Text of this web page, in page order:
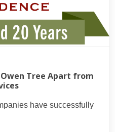
Tree Apart from
have successfully